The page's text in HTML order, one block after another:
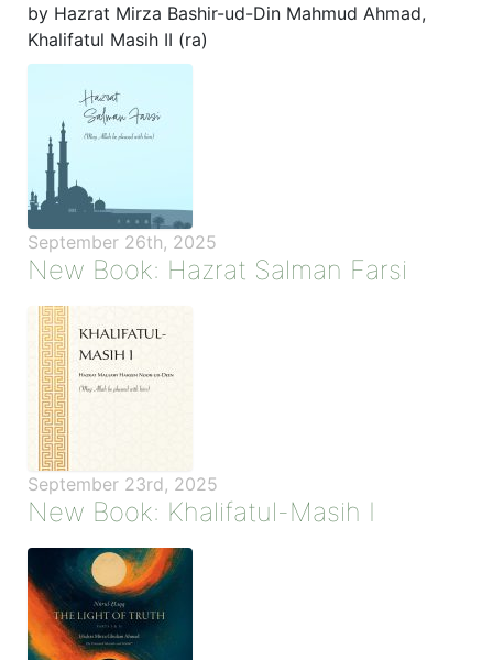
by Hazrat Mirza Bashir-ud-Din Mahmud Ahmad,
Khalifatul Masih II (ra)
September 26th, 2025
New Book: Hazrat Salman Farsi
September 23rd, 2025
New Book: Khalifatul-Masih I